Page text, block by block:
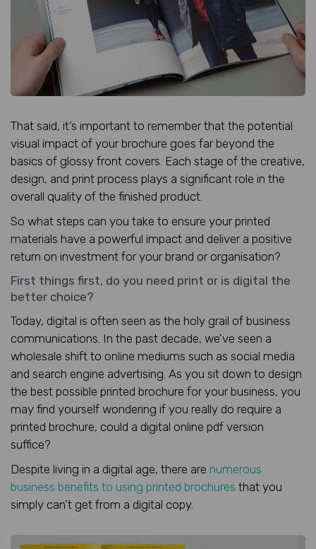
That said, it’s important to remember that the potential
visual impact of your brochure goes far beyond the
basics of glossy front covers. Each stage of the creative,
design, and print process plays a significant role in the
overall quality of the finished product.
So what steps can you take to ensure your printed
materials have a powerful impact and deliver a positive
return on investment for your brand or organisation?
First things first, do you need print or is digital the
better choice?
Today, digital is often seen as the holy grail of business
communications. In the past decade, we’ve seen a
wholesale shift to online mediums such as social media
and search engine advertising. As you sit down to design
the best possible printed brochure for your business, you
may find yourself wondering if you really do require a
printed brochure, could a digital online pdf version
suffice?
Despite living in a digital age, there are numerous
business benefits to using printed brochures that you
simply can’t get from a digital copy.